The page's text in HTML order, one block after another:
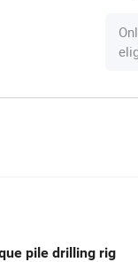
pile drilling rig